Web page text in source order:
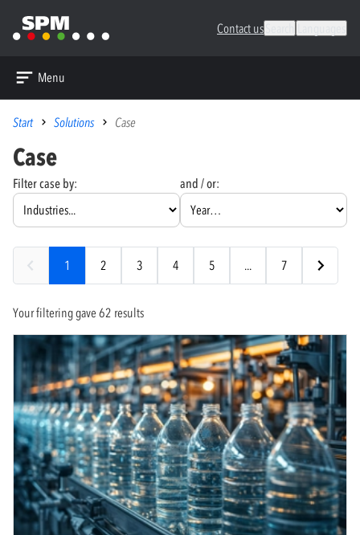
Contact us
Menu
Start Solutions Case
Case
Filter case by: and / or:
1 2 3 4 5 ... 7
Your filtering gave 62 results